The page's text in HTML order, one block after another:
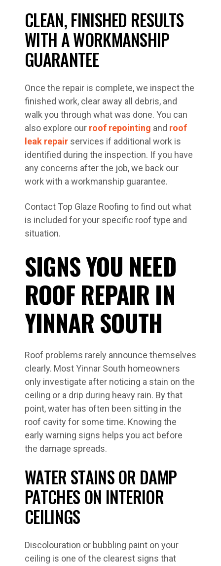
CLEAN, FINISHED RESULTS
WITH A WORKMANSHIP
GUARANTEE
Once the repair is complete, we inspect the
finished work, clear away all debris, and
walk you through what was done. You can
also explore our roof repointing and roof
leak repair services if additional work is
identified during the inspection. If you have
any concerns after the job, we back our
work with a workmanship guarantee.
Contact Top Glaze Roofing to find out what
is included for your specific roof type and
situation.
SIGNS YOU NEED
ROOF REPAIR IN
YINNAR SOUTH
Roof problems rarely announce themselves
clearly. Most Yinnar South homeowners
only investigate after noticing a stain on the
ceiling or a drip during heavy rain. By that
point, water has often been sitting in the
roof cavity for some time. Knowing the
early warning signs helps you act before
the damage spreads.
WATER STAINS OR DAMP
PATCHES ON INTERIOR
CEILINGS
Discolouration or bubbling paint on your
ceiling is one of the clearest signs that